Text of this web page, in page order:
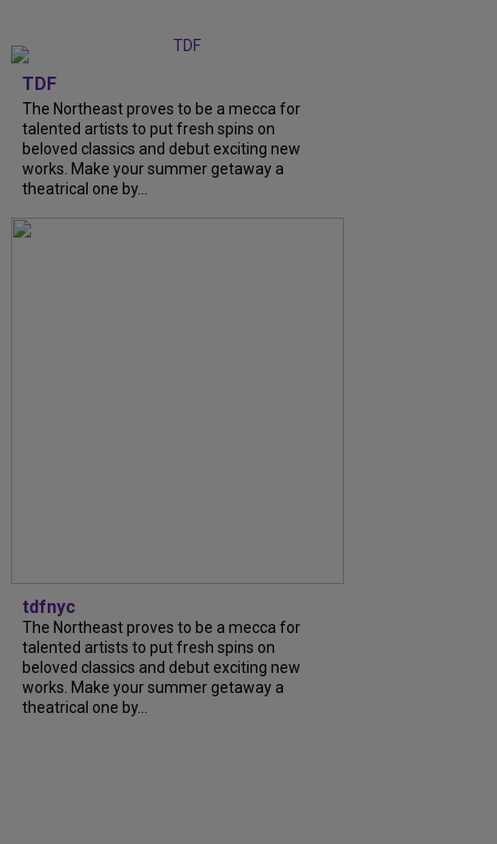
TDF
The Northeast proves to be a mecca for
talented artists to put fresh spins on
beloved classics and debut exciting new
works. Make your summer getaway a
theatrical one by...
tdfnyc
The Northeast proves to be a mecca for
talented artists to put fresh spins on
beloved classics and debut exciting new
works. Make your summer getaway a
theatrical one by...